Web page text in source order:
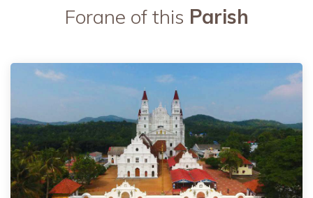
Forane of this Parish